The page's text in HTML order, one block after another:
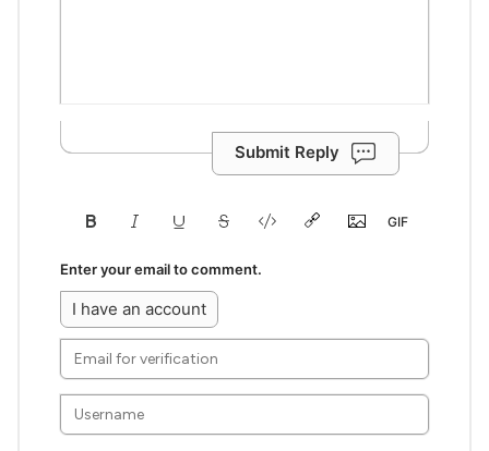
Submit Reply
Enter your email to comment.
I have an account